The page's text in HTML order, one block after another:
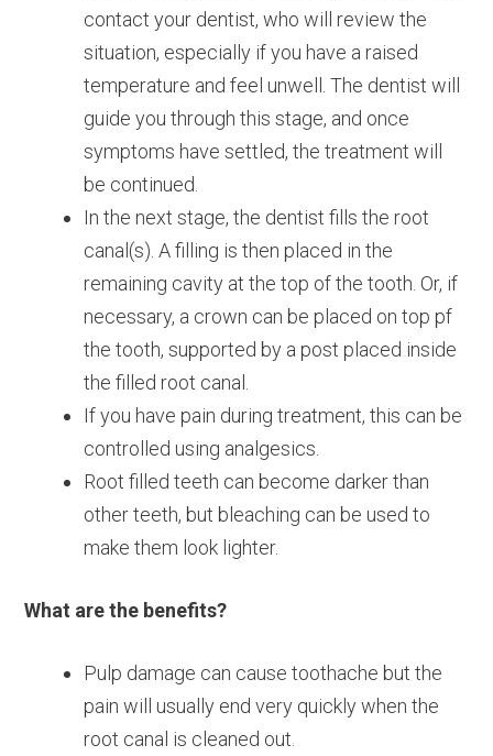
contact your dentist, who will review the
situation, especially if you have a raised
temperature and feel unwell. The dentist will
guide you through this stage, and once
symptoms have settled, the treatment will
be continued.
In the next stage, the dentist fills the root
canal(s). A filling is then placed in the
remaining cavity at the top of the tooth. Or, if
necessary, a crown can be placed on top pf
the tooth, supported by a post placed inside
the filled root canal.
If you have pain during treatment, this can be
controlled using analgesics.
Root filled teeth can become darker than
other teeth, but bleaching can be used to
make them look lighter.
What are the benefits?
Pulp damage can cause toothache but the
pain will usually end very quickly when the
root canal is cleaned out.